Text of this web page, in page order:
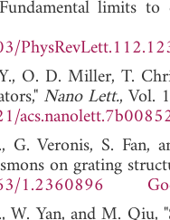
limits
O. D. Miller, T.
Nano Lett., Vol.
G. Veronis, S. Fan,
on grating
1.2360896